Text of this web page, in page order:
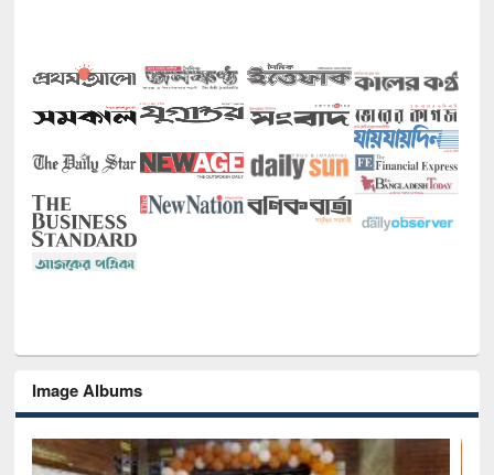
Image Albums